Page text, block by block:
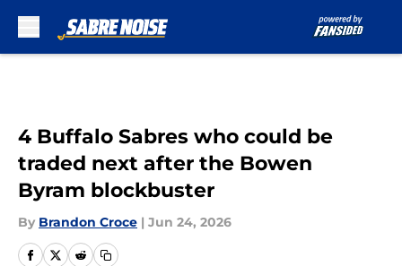
4 Buffalo Sabres who could be
traded next after the Bowen
Byram blockbuster
By Brandon Croce | Jun 24, 2026